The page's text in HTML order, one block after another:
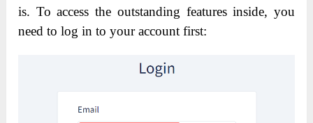
is. To access the outstanding features inside, you
need to log in to your account first: